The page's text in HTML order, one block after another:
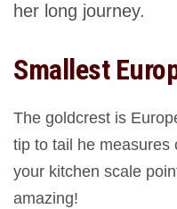
her long journey.
Smallest
The goldcrest is
tip to tail he measures
your kitchen scale
amazing!